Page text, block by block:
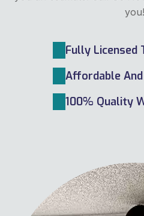
you!
Fully Licensed
Affordable
100% Quality